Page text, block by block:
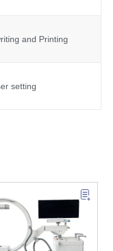
and Printing
setting